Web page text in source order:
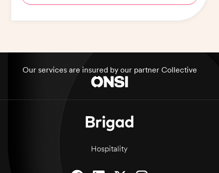
Our services are insured by our partner Collective
Hospitality